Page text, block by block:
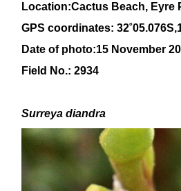
Location:Cactus Beach, Eyre
GPS coordinates:
Date of photo:15 November
Field No.: 2934
Surreya diandra